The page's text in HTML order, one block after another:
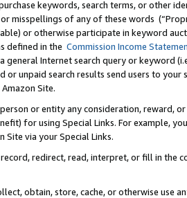
keywords, search terms, or other
misspellings of any of these words
or otherwise participate in keyword
defined in the Commission Income
general Internet search query or keyword
or unpaid search results send users to
Site.
or entity any consideration, reward,
for using Special Links. For example,
Site via your Special Links.
redirect, read, interpret, or fill in
obtain, store, cache, or otherwise use